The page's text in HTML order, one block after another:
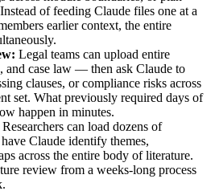
of feeding Claude files one at a
earlier context, the entire
Legal teams can upload entire
and case law — then ask Claude to
clauses, or compliance risks across
set. What previously required days of
happen in minutes.
Researchers can load dozens of
Claude identify themes,
across the entire body of literature.
review from a weeks-long process